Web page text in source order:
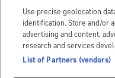
Use precise geolocation
identification. Store and/or
advertising and content,
research and services
List of Partners (vendors)